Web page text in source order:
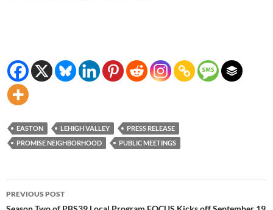
EASTON LEHIGH VALLEY
PRESS RELEASE
PROMISE NEIGHBORHOOD
PUBLIC MEETINGS
Post
PREVIOUS POST